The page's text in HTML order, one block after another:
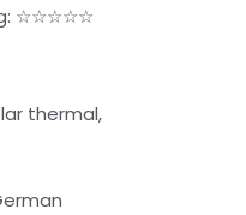
☆☆☆☆☆
thermal,